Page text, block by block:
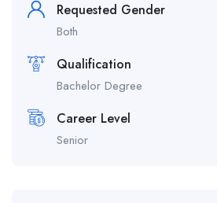
Requested Gender
Both
Qualification
Bachelor Degree
Career Level
Senior